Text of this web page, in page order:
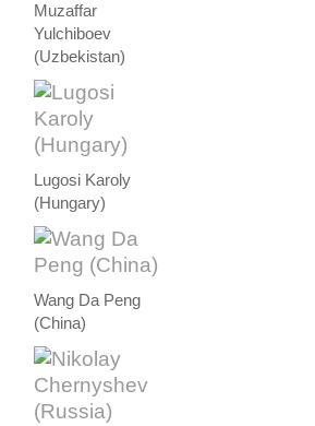
Muzaffar
Yulchiboev
(Uzbekistan)
Lugosi Karoly
(Hungary)
Wang Da Peng
(China)